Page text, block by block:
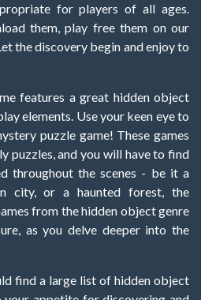
for players of all ages.
them, play free them on our
the discovery begin and enjoy to
features a great hidden object
elements. Use your keen eye to
puzzle game! These games
puzzles, and you will have to find
throughout the scenes - be it a
city, or a haunted forest, the
from the hidden object genre
as you delve deeper into the
find a large list of hidden object